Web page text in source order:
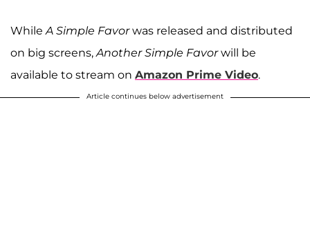
While A Simple Favorwas released and distributed
on big screens, Another Simple Favorwill be
available to stream on Amazon Prime Video.
Article continues below advertisement